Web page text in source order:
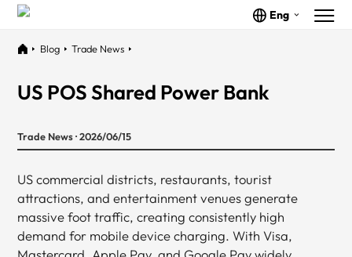
Eng
Blog Trade News
US POS Shared Power Bank
Trade News · 2026/06/15
US commercial districts, restaurants, tourist
attractions, and entertainment venues generate
massive foot traffic, creating consistently high
demand for mobile device charging. With Visa,